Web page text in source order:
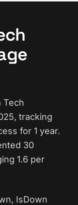
Tech
tracking
for 1 year.
30
1.6 per
IsDown